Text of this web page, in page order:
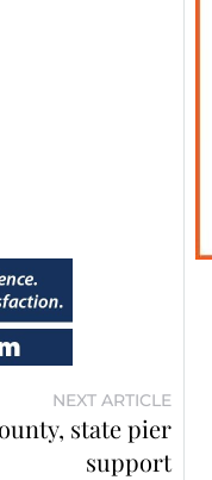
NEXT ARTICLE
state pier
support